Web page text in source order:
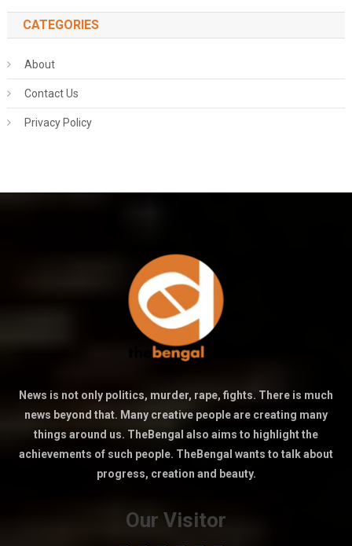
CATEGORIES
About
Contact Us
Privacy Policy
News is not only politics, murder, rape, fights. There is much
news beyond that. Many creative people are creating many
things around us. TheBengal also aims to highlight the
achievements of such people. TheBengal wants to talk about
progress, creation and beauty.
Our Visitor